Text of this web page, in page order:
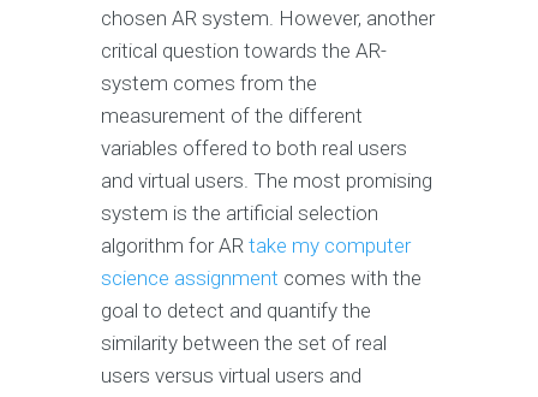
chosen AR system. However, another
critical question towards the AR-
system comes from the
measurement of the different
variables offered to both real users
and virtual users. The most promising
system is the artificial selection
algorithm for AR take my computer
science assignment comes with the
goal to detect and quantify the
similarity between the set of real
users versus virtual users and